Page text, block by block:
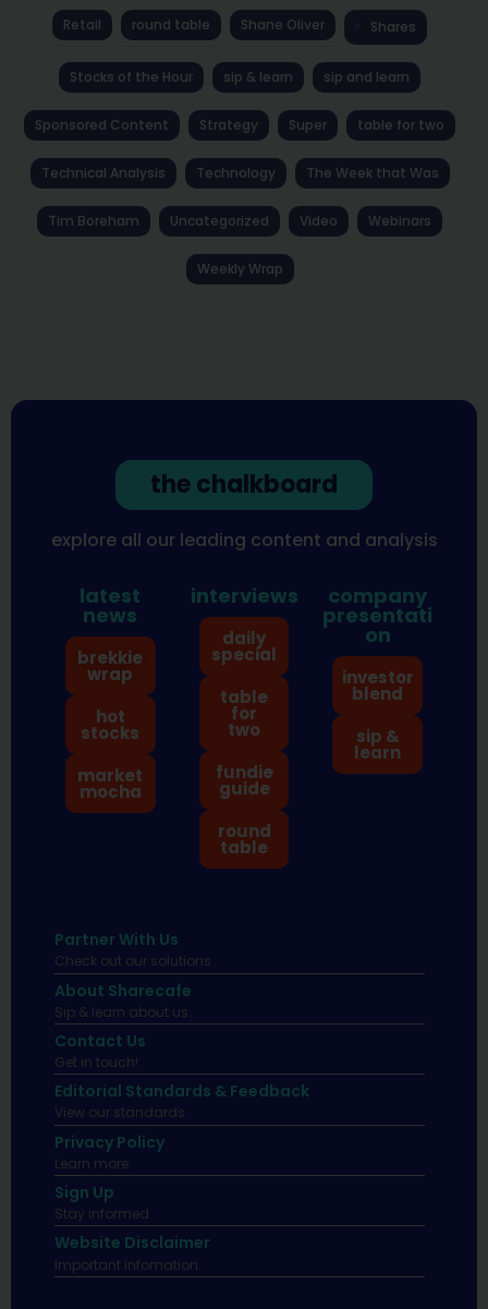
Retail round table Shane Oliver Shares
Stocks of the Hour sip & learn sip and learn
Sponsored Content Strategy Super table for two
Technical Analysis Technology The Week that Was
Tim Boreham Uncategorized Video Webinars
Weekly Wrap
the chalkboard
explore all our leading content and analysis
latest
news
brekkie
wrap
hot
stocks
market
mocha
interviews
daily
special
table
for
two
fundie
guide
round
table
company
presentati
on
investor
blend
sip &
learn
Partner With Us
Check out our solutions
About Sharecafe
Sip & learn about us.
Contact Us
Get in touch!
Editorial Standards & Feedback
View our standards.
Privacy Policy
Learn more.
Sign Up
Stay informed
Website Disclaimer
Important infomation.